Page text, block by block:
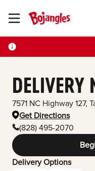
Toggle Header Menu
DELIVERY
7571 NC Highway 127,
Get Directions
(828) 495-2070
Delivery Options